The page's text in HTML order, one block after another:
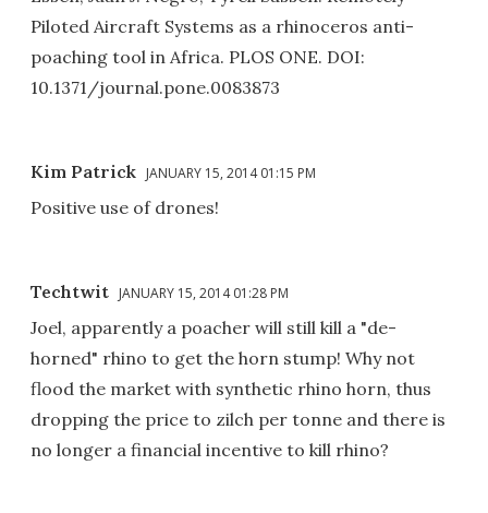
Piloted Aircraft Systems as a rhinoceros anti-
poaching tool in Africa. PLOS ONE. DOI:
10.1371/journal.pone.0083873
Kim Patrick JANUARY 15, 2014 01:15 PM
Positive use of drones!
Techtwit JANUARY 15, 2014 01:28 PM
Joel, apparently a poacher will still kill a "de-
horned" rhino to get the horn stump! Why not
flood the market with synthetic rhino horn, thus
dropping the price to zilch per tonne and there is
no longer a financial incentive to kill rhino?